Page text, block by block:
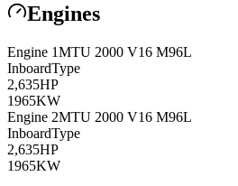
Engines
Engine 1MTU 2000 V16 M96L
InboardType
2,635HP
1965KW
Engine 2MTU 2000 V16 M96L
InboardType
2,635HP
1965KW